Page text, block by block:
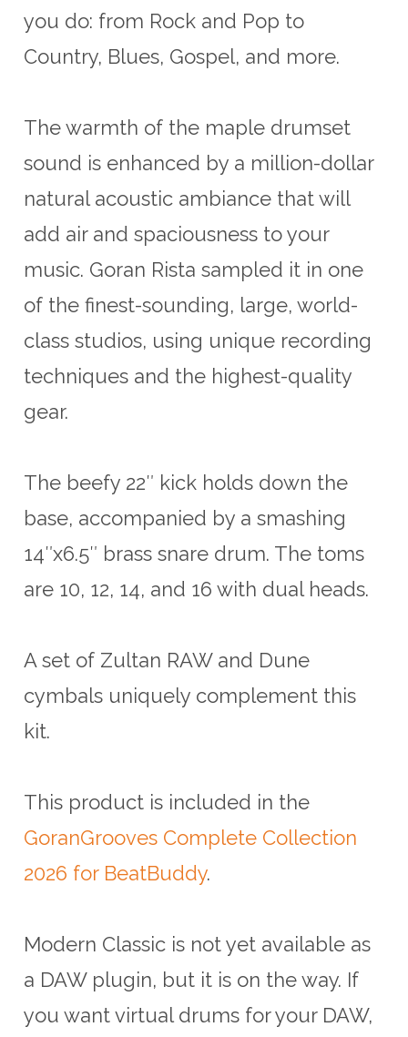
you do: from Rock and Pop to
Country, Blues, Gospel, and more.
The warmth of the maple drumset
sound is enhanced by a million-dollar
natural acoustic ambiance that will
add air and spaciousness to your
music. Goran Rista sampled it in one
of the finest-sounding, large, world-
class studios, using unique recording
techniques and the highest-quality
gear.
The beefy 22″ kick holds down the
base, accompanied by a smashing
14″x6.5″ brass snare drum. The toms
are 10, 12, 14, and 16 with dual heads.
A set of Zultan RAW and Dune
cymbals uniquely complement this
kit.
This product is included in the
GoranGrooves Complete Collection
2026 for BeatBuddy.
Modern Classic is not yet available as
a DAW plugin, but it is on the way. If
you want virtual drums for your DAW,